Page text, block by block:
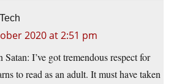
2020 at 2:51 pm
I’ve got tremendous respect for
to read as an adult. It must have taken